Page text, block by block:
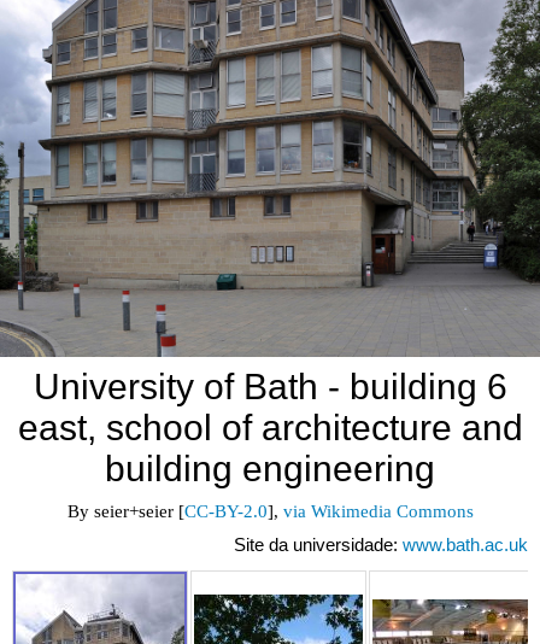
University of Bath - building 6
east, school of architecture and
building engineering
By seier+seier [CC-BY-2.0], via Wikimedia Commons
Site da universidade: www.bath.ac.uk